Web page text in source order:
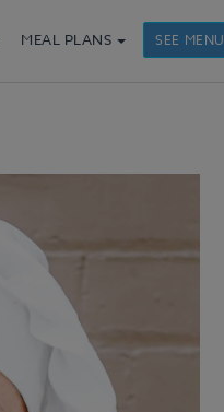
MEAL PLANS SEE MENU